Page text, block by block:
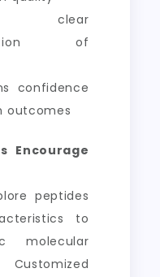
clear
of
confidence
outcomes
Encourage
peptides
to
molecular